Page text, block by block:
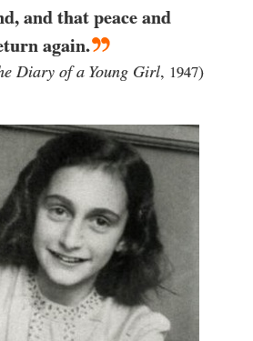
and that peace and
again.
Diary of a Young Girl, 1947)